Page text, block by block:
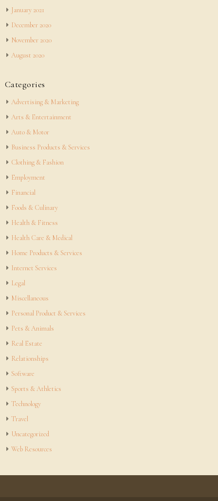
January 2021
December 2020
November 2020
August 2020
Categories
Advertising & Marketing
Arts & Entertainment
Auto & Motor
Business Products & Services
Clothing & Fashion
Employment
Financial
Foods & Culinary
Health & Fitness
Health Care & Medical
Home Products & Services
Internet Services
Legal
Miscellaneous
Personal Product & Services
Pets & Animals
Real Estate
Relationships
Software
Sports & Athletics
Technology
Travel
Uncategorized
Web Resources